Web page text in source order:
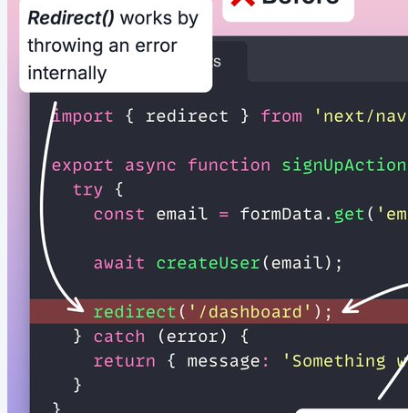
file...